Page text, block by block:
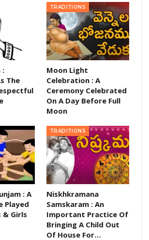
:
The
TRADITIONS
Moon Light
Celebration : A
Ceremony Celebrated
On A Day Before Full
Moon
: A
Played
& Girls
TRADITIONS
Niskhkramana
Samskaram : An
Important Practice Of
Bringing A Child Out
Of House For…